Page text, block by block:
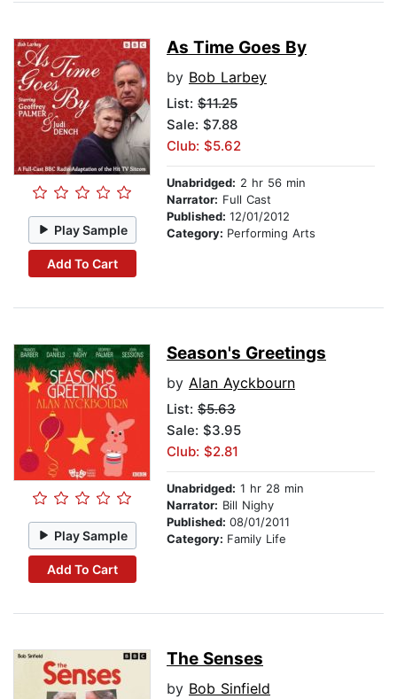
Play Sample
Add To Cart
As Time Goes By
by Bob Larbey
List: $11.25
Sale: $7.88
Club: $5.62
Unabridged: 2 hr 56 min
Narrator: Full Cast
Published: 12/01/2012
Category: Performing Arts
Play Sample
Add To Cart
Season's Greetings
by Alan Ayckbourn
List: $5.63
Sale: $3.95
Club: $2.81
Unabridged: 1 hr 28 min
Narrator: Bill Nighy
Published: 08/01/2011
Category: Family Life
The Senses
by Bob Sinfield